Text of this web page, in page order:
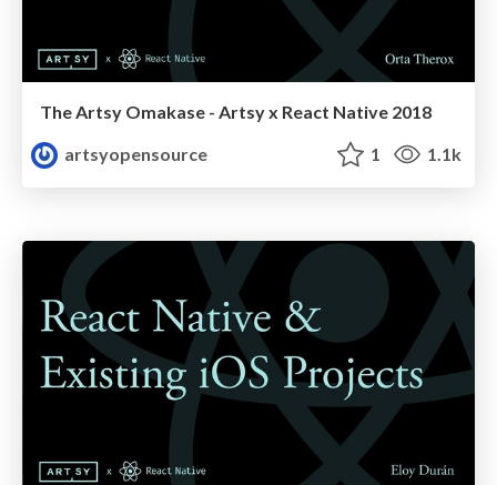
The Artsy Omakase - Artsy x React Native 2018
artsyopensource
1 1.1k